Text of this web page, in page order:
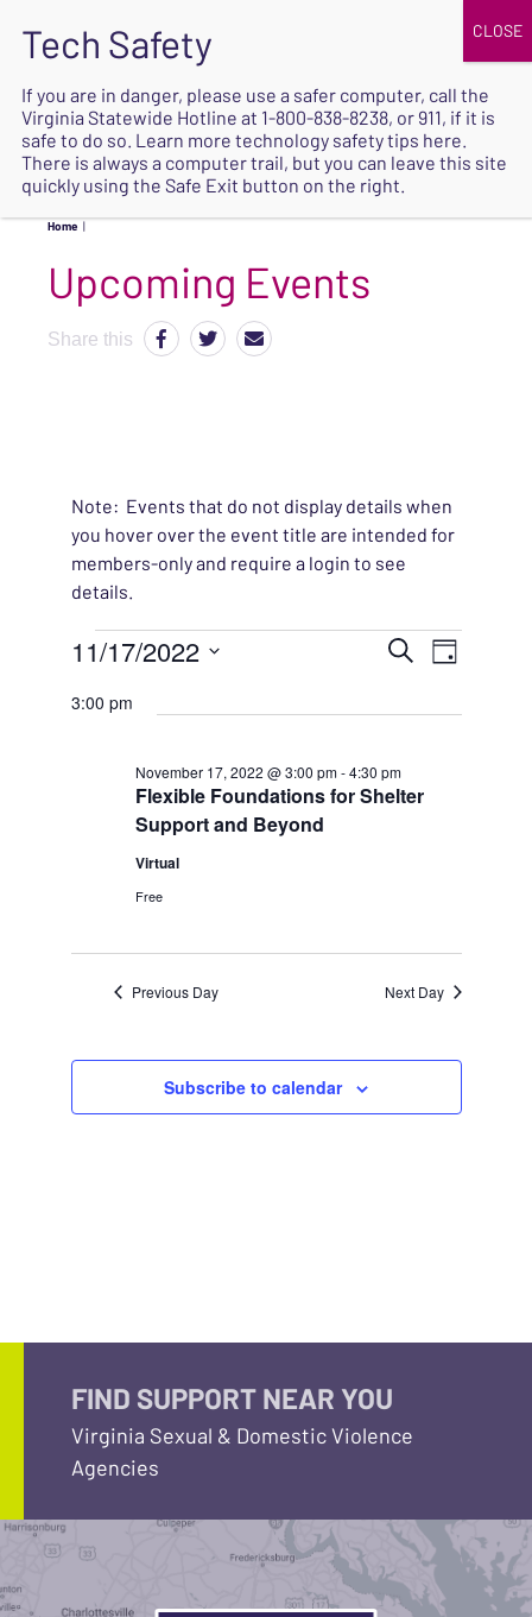
SAFE
Home |
Upcoming Events
Share this
Note: Events that do not display details when
you hover over the event title are intended for
members-only and require a login to see
details.
Events for November 17,
AND
VIEWS
SearchEVENT
Day
11/17/2022
date.
3:00 pm
Flexible Foundations for Shelter
Support and Beyond
November 17, 2022 @ 3:00 pm-4:30 pm
Virtual
Free
Previous Day Next Day
Subscribe to calendar
FIND SUPPORT NEAR YOU
Virginia Sexual & Domestic Violence
Agencies
If you are in danger, please use a safer computer, call the
Virginia Statewide Hotline at 1-800-838-8238, or 911, if it is
safe to do so. Learn more technology safety tips here.
There is always a computer trail, but you can leave this site
quickly using the Safe Exit button on the right.